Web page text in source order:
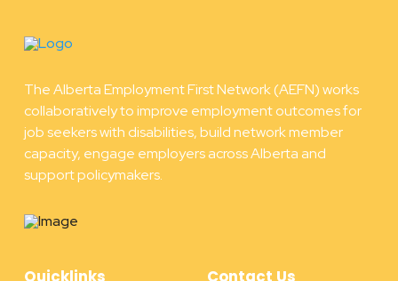
The Alberta Employment First Network (AEFN) works
collaboratively to improve employment outcomes for
job seekers with disabilities, build network member
capacity, engage employers across Alberta and
support policymakers.